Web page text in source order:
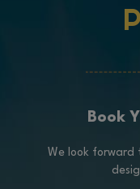
Book
We look forward